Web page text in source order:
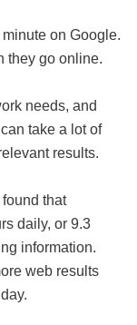
on Google.
they go online.
needs, and
take a lot of
results.
that
daily, or 9.3
information.
web results